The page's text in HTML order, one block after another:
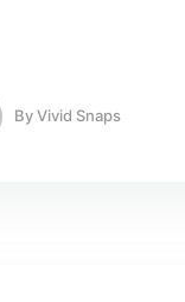
ByVivid Snaps